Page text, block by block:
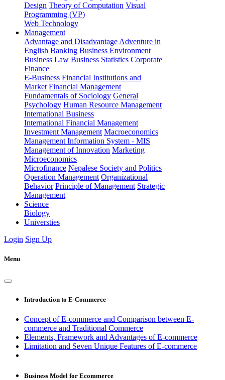
Design Theory of Computation Visual
Programming (VP)
Web Technology
Management
Advantage and Disadvantage Adventure in
English Banking Business Environment
Business Law Business Statistics Corporate
Finance
E-Business Financial Institutions and
Market Financial Management
Fundamentals of Sociology General
Psychology Human Resource Management
International Business
International Financial Management
Investment Management Macroeconomics
Management Information System - MIS
Management of Innovation Marketing
Microeconomics
Microfinance Nepalese Society and Politics
Operation Management Organizational
Behavior Principle of Management Strategic
Management
Science
Biology
Universties
Login Sign Up
Menu
Introduction to E-Commerce
Concept of E-commerce and Comparison between E-
commerce and Traditional Commerce
Elements, Framework and Advantages of E-commerce
Limitation and Seven Unique Features of E-commerce
Business Model for Ecommerce